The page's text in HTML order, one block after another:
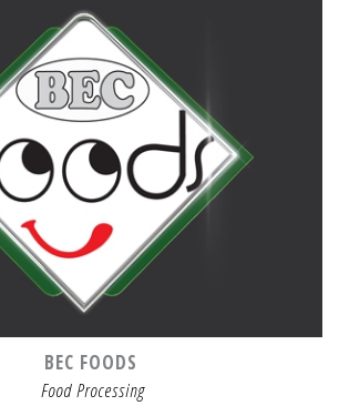
BEC FOODS
Food Processing